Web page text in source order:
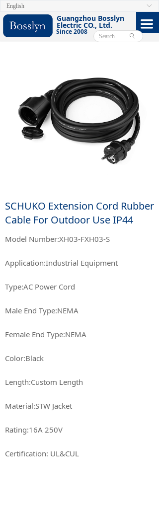
Guangzhou Bosslyn
Electric CO., Ltd.
Since 2008
끀
HOME
ABOUT
FACEBOOK
VIDEO
ꄙ
ꀅ
English
SCHUKO Extension Cord Rubber
Cable For Outdoor Use IP44
Model Number:XH03-FXH03-S
Application:Industrial Equipment
Type:AC Power Cord
Male End Type:NEMA
Female End Type:NEMA
Color:Black
Length:Custom Length
Material:STW Jacket
Rating:16A 250V
Certification: UL&CUL